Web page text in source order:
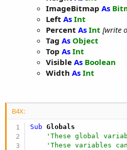
ImageBitmap As
Left As Int
Percent As Int [write
Tag As Object
Top As Int
Visible As Boolean
Width As Int
B4X:
Sub Globals
'These global
'These variables